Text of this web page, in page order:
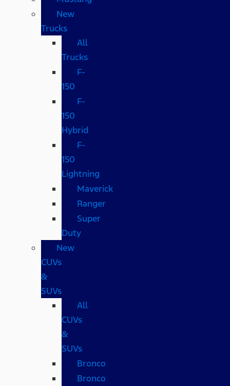
New
Trucks
All
Trucks
F-
150
F-
150
Hybrid
F-
150
Lightning
Maverick
Ranger
Super
Duty
New
CUVs
&
SUVs
All
CUVs
&
SUVs
Bronco
Bronco